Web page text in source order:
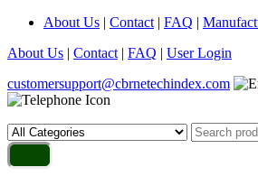
About Us | Contact | FAQ |
About Us | Contact | FAQ | User Login
customersupport@cbrnetechindex.com